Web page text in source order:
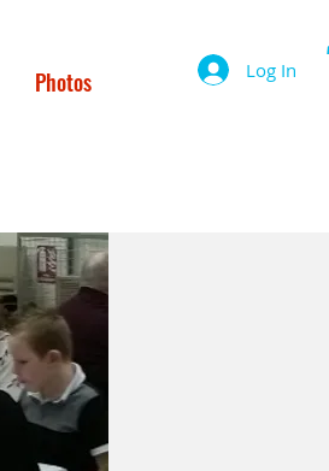
Photos Log In